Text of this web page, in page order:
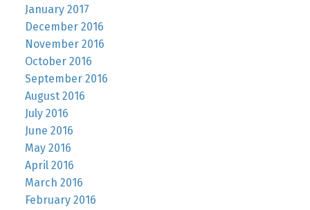
January 2017
December 2016
November 2016
October 2016
September 2016
August 2016
July 2016
June 2016
May 2016
April 2016
March 2016
February 2016